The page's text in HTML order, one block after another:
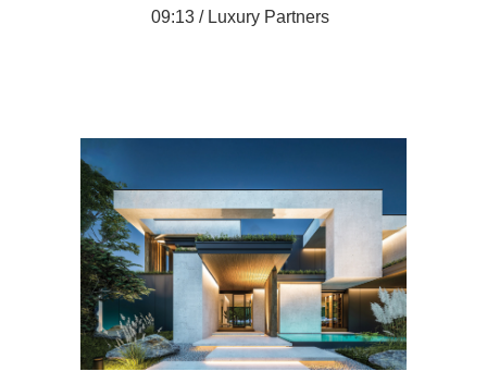
09:13 / Luxury Partners